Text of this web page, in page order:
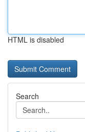
HTML is disabled
Search